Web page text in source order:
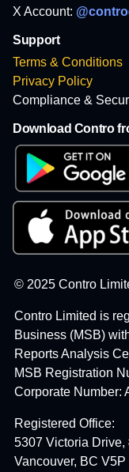
X Account:
Support
Terms & Conditions
Privacy Policy
Compliance &
Download Contro
© 2025 Contro
Contro Limited is
Business (MSB)
Reports Analysis
MSB Registration
Corporate Number:
Registered Office:
5307 Victoria Drive,
Vancouver, BC V5P